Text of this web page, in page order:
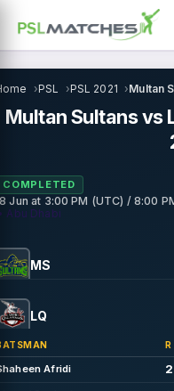
PSL PSL 2021 Multan
Multan Sultans vs
COMPLETED
Junat 3:00 PM (UTC) / 8:00
Abu Dhabi
MS
LQ
R
Afridi 2